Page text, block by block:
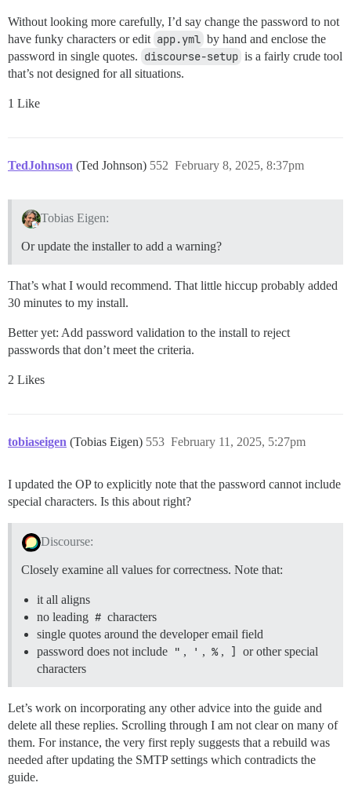
Without looking more carefully, I’d say change the password to not
have funky characters or edit app.yml by hand and enclose the
password in single quotes. discourse-setup is a fairly crude tool
that’s not designed for all situations.
1 Like
TedJohnson (Ted Johnson) February 8, 2025, 8:37pm
552
Tobias Eigen:
Or update the installer to add a warning?
That’s what I would recommend. That little hiccup probably added
30 minutes to my install.
Better yet: Add password validation to the install to reject
passwords that don’t meet the criteria.
2 Likes
tobiaseigen (Tobias Eigen) February 11, 2025, 5:27pm
553
I updated the OP to explicitly note that the password cannot include
special characters. Is this about right?
Discourse:
Closely examine all values for correctness. Note that:
it all aligns
no leading # characters
single quotes around the developer email field
password does not include " , ' , % , ]
or other special
characters
Let’s work on incorporating any other advice into the guide and
delete all these replies. Scrolling through I am not clear on many of
them. For instance, the very first reply suggests that a rebuild was
needed after updating the SMTP settings which contradicts the
guide.